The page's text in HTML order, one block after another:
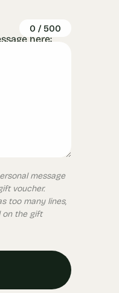
here:
0 /500
message
voucher.
too many lines,
on the gift